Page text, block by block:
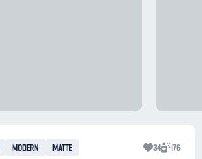
MODERN MATTE 34 176